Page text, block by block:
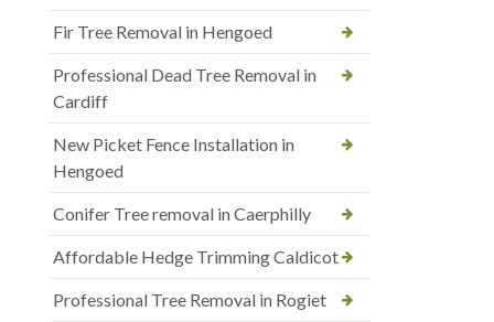
Fir Tree Removal in Hengoed
Professional Dead Tree Removal in
Cardiff
New Picket Fence Installation in
Hengoed
Conifer Tree removal in Caerphilly
Affordable Hedge Trimming Caldicot
Professional Tree Removal in Rogiet